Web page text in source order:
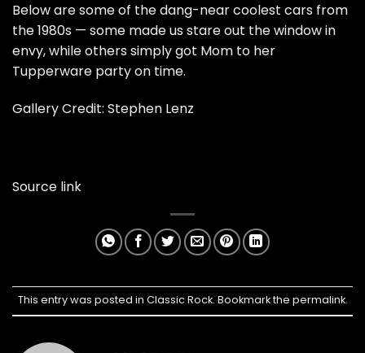
Below are some of the dang-near coolest cars from
the 1980s — some made us stare out the window in
envy, while others simply got Mom to her
Tupperware party on time.
Gallery Credit: Stephen Lenz
Source link
This entry was posted in Classic Rock. Bookmark the permalink.